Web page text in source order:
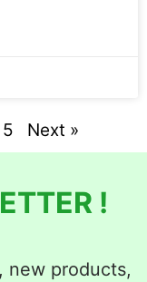
5 Next »
!
new products,